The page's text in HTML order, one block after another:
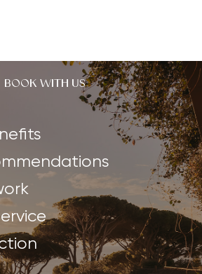
BOOK WITH US